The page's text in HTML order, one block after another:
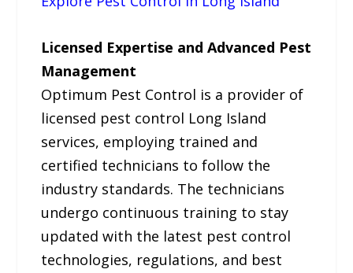
Licensed Expertise and Advanced Pest
Management
Optimum Pest Control is a provider of
licensed pest control Long Island
services, employing trained and
certified technicians to follow the
industry standards. The technicians
undergo continuous training to stay
updated with the latest pest control
technologies, regulations, and best